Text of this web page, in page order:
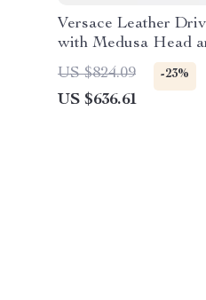
Versace Leather
with Medusa Head
Motif
US $824.09 -23%
US $636.61